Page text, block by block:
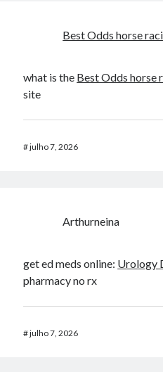
Best Odds horse
what is the Best Odds horse
site​
#julho 7, 2026
Arthurneina
get ed meds online: Urology
pharmacy no rx
#julho 7, 2026